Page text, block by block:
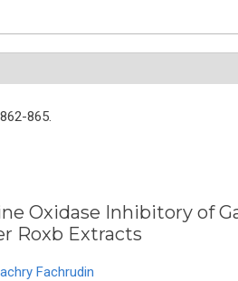
862-865.
Oxidase Inhibitory of
Roxb Extracts
Fachrudin